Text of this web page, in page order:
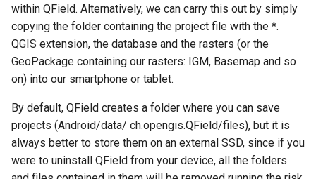
within QField. Alternatively, we can carry this out by simply
copying the folder containing the project file with the *.
QGIS extension, the database and the rasters (or the
GeoPackage containing our rasters: IGM, Basemap and so
on) into our smartphone or tablet.
By default, QField creates a folder where you can save
projects (Android/data/ ch.opengis.QField/files), but it is
always better to store them on an external SSD, since if you
were to uninstall QField from your device, all the folders